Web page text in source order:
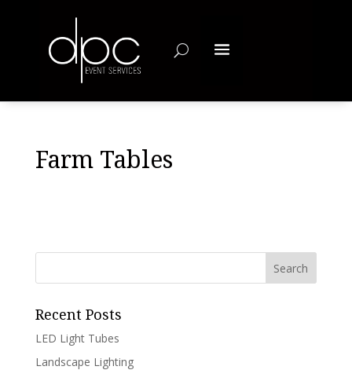
Farm Tables
Recent Posts
LED Light Tubes
Landscape Lighting